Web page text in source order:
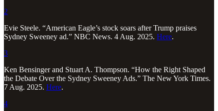
2
Evie Steele. “American Eagle’s stock soars after Trump praises
Sydney Sweeney ad.” NBC News. 4 Aug. 2025. Here.
3
Ken Bensinger and Stuart A. Thompson. “How the Right Shaped
the Debate Over the Sydney Sweeney Ads.” The New York Times.
7 Aug. 2025. Here.
4